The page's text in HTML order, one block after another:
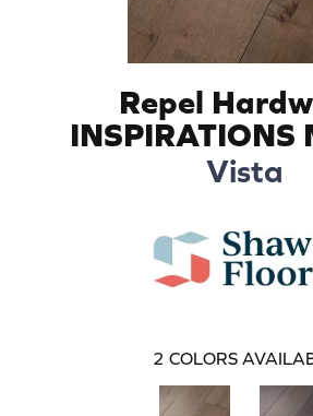
Repel
INSPIRATIONS
Vista
2 COLORS